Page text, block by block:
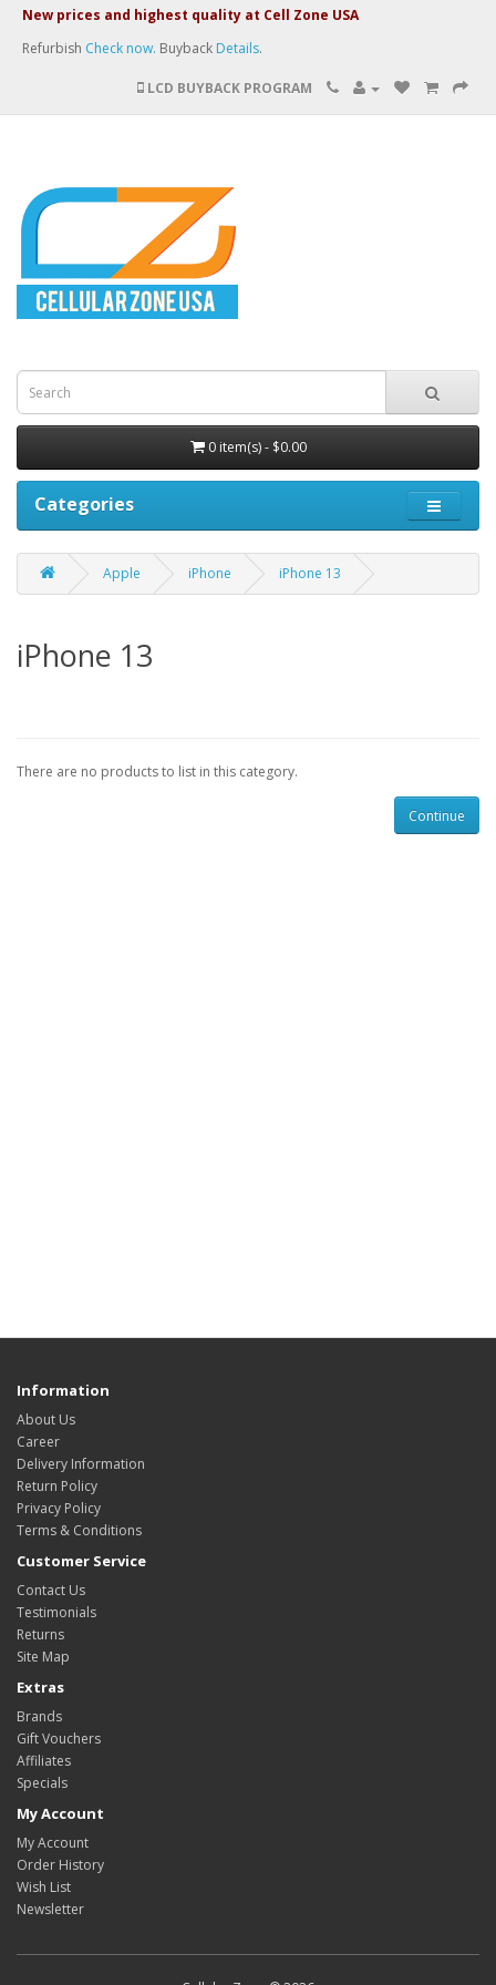
New prices and highest quality at Cell Zone USA
Refurbish Check now. Buyback Details.
LCD BUYBACK PROGRAM
0 item(s) - $0.00
Categories
Apple iPhone iPhone 13
iPhone 13
There are no products to list in this category.
Continue
Information
About Us
Career
Delivery Information
Return Policy
Privacy Policy
Terms & Conditions
Customer Service
Contact Us
Testimonials
Returns
Site Map
Extras
Brands
Gift Vouchers
Affiliates
Specials
My Account
My Account
Order History
Wish List
Newsletter